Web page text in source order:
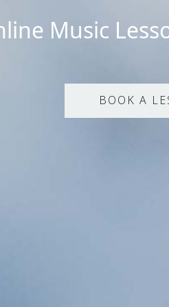
Music
BOOK A